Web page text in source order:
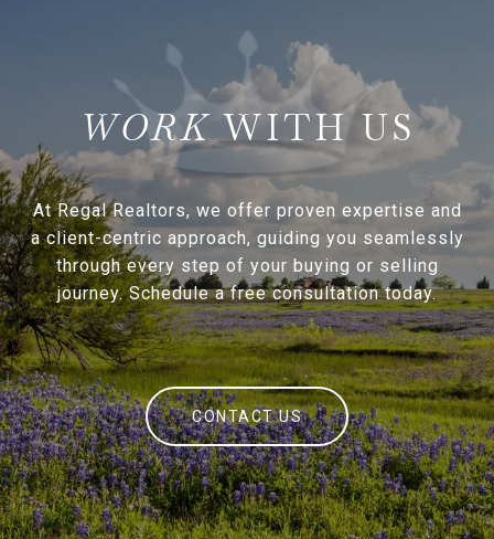
WITH US
At Regal Realtors, we offer proven expertise and
a client-centric approach, guiding you seamlessly
through every step of your buying or selling
journey. Schedule a free consultation today.
CONTACT US